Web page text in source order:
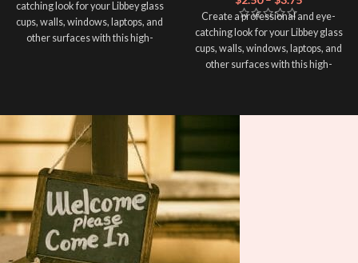
catching look for your Libbey glass
cups, walls, windows, laptops, and
other surfaces with this high-
don't need to weed anything, just
peel off and apply piece by piece or
use transfer tape in order to adhere
it to your Libbey glass more
professionally. Although this is
designed for a typical 16oz libbey
cup, you can cut in smaller pieces
and decorate your cup by manually
placing each element.
Create a professional and eye-
catching look for your Libbey glass
cups, walls, windows, laptops, and
other surfaces with this high-
and provides a durable and long-
peel off and apply piece by piece or
use transfer tape in order to adhere
it to your Libbey glass more
professionally. Although this is
designed for a typical 16oz libbey
cup, you can cut in smaller pieces
and decorate your cup by manually